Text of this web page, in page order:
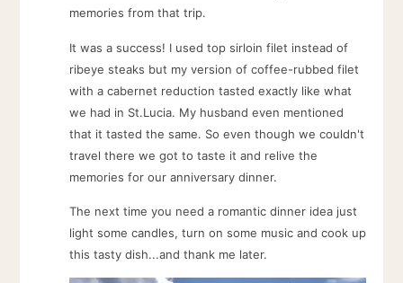
memories from that trip.
It was a success! I used top sirloin filet instead of
ribeye steaks but my version of coffee-rubbed filet
with a cabernet reduction tasted exactly like what
we had in St.Lucia. My husband even mentioned
that it tasted the same. So even though we couldn't
travel there we got to taste it and relive the
memories for our anniversary dinner.
The next time you need a romantic dinner idea just
light some candles, turn on some music and cook up
this tasty dish...and thank me later.